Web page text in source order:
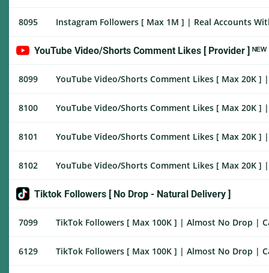
8095 Instagram Followers [ Max 1M ] | Real Accounts
YouTube Video/Shorts Comment Likes [ Provider ] ᴺᴱᵂ
8099 YouTube Video/Shorts Comment Likes [ Max
8100 YouTube Video/Shorts Comment Likes [ Max
8101 YouTube Video/Shorts Comment Likes [ Max
8102 YouTube Video/Shorts Comment Likes [ Max
Tiktok Followers [ No Drop - Natural Delivery ]
7099 TikTok Followers [ Max 100K ] | Almost No Drop |
6129 TikTok Followers [ Max 100K ] | Almost No Drop |